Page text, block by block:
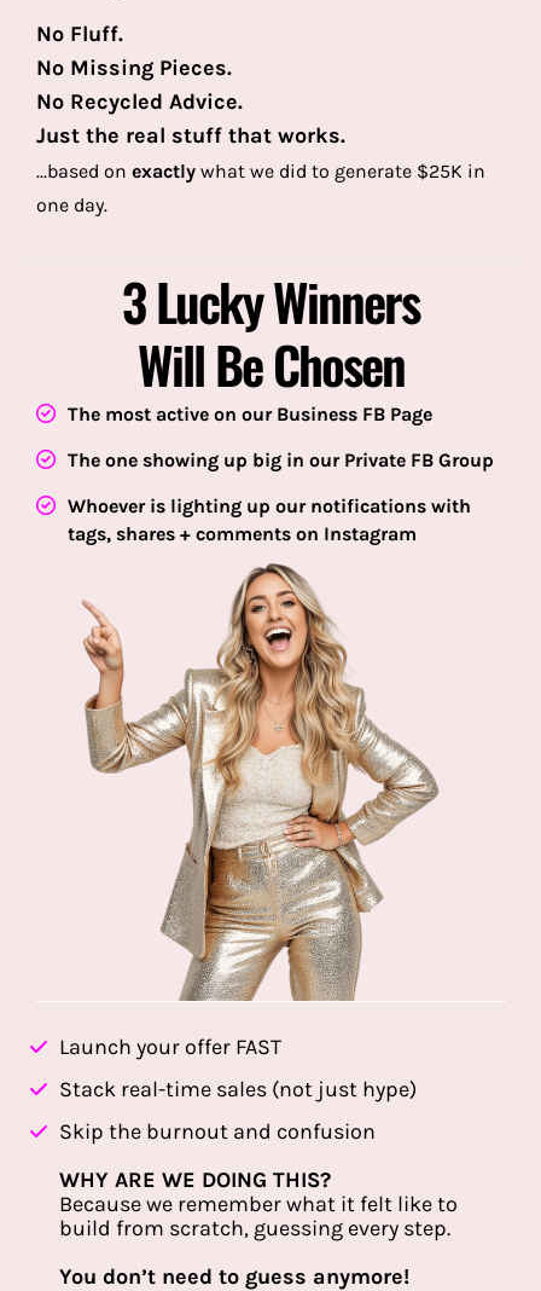
No Fluff.
No Missing Pieces.
No Recycled Advice.
Just the real stuff that works.
...based on exactly what we did to generate $25K in
one day.
3 Lucky Winners
Will Be Chosen
The most active on our Business FB Page
The one showing up big in our Private FB Group
Whoever is lighting up our notifications with
tags, shares + comments on Instagram
Launch your offer FAST
Stack real-time sales (not just hype)
Skip the burnout and confusion
WHY ARE WE DOING THIS?
Because we remember what it felt like to
build from scratch, guessing every step.
You don’t need to guess anymore!